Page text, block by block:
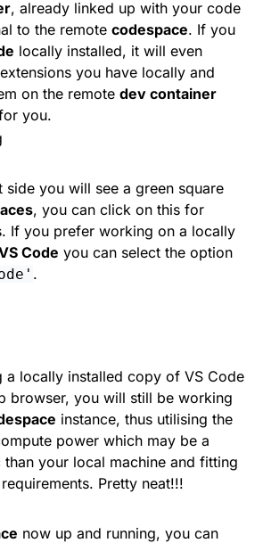
, already linked up with your code
to the remote codespace. If you
locally installed, it will even
you have locally and
on the remote dev container
you.
side you will see a green square
, you can click on this for
If you prefer working on a locally
Code you can select the option
.
a locally installed copy of VS Code
browser, you will still be working
instance, thus utilising the
power which may be a
than your local machine and fitting
Pretty neat!!!
now up and running, you can